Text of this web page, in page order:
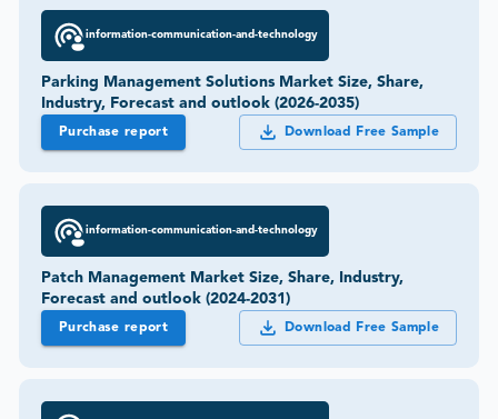
information-communication-and-technology
Parking Management Solutions Market Size, Share,
Industry, Forecast and outlook (2026-2035)
Purchase report Download Free Sample
information-communication-and-technology
Patch Management Market Size, Share, Industry,
Forecast and outlook (2024-2031)
Purchase report Download Free Sample